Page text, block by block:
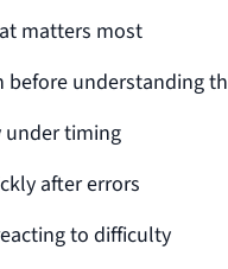
matters most
before understanding
under timing
after errors
to difficulty